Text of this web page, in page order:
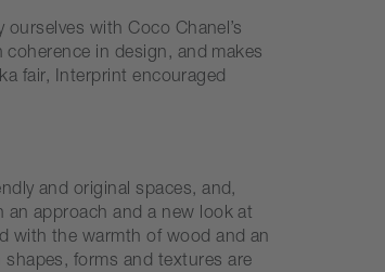
with Coco Chanel’s
in design, and makes
fair, Interprint encouraged
and original spaces, and,
approach and a new look at
with the warmth of wood and an
forms and textures are